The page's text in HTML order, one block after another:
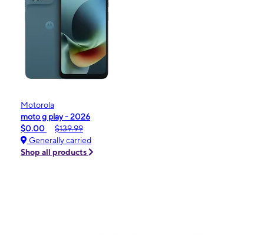
Motorola
moto g play - 2026
$0.00
$139.99
Generally carried
Shop all products